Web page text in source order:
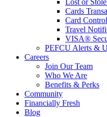
Lost or
Cards
Card
Travel
VISA®
PEFCU Alerts &
Careers
Join Our Team
Who We Are
Benefits & Perks
Community
Financially Fresh
Blog